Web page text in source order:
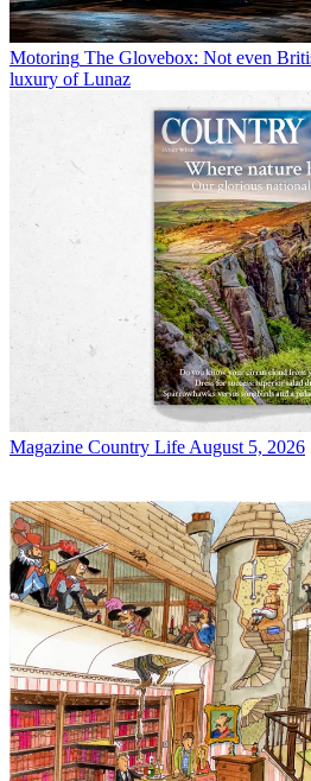
Motoring The Glovebox: Not even
luxury of Lunaz
Magazine Country Life August 5, 2026